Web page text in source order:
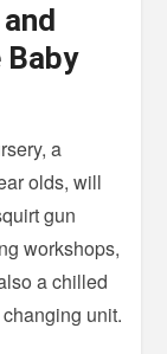
Baby
a
olds, will
gun
workshops,
a chilled
unit.